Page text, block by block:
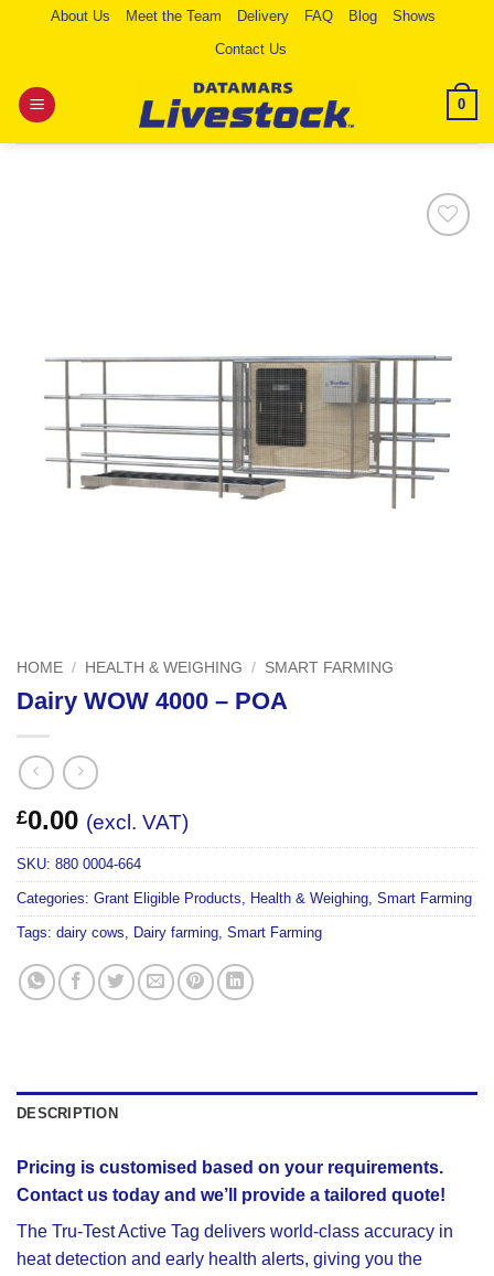
About Us Meet the Team Delivery FAQ Blog
Shows
Contact Us
0
HOME / HEALTH & WEIGHING / SMART FARMING
Dairy WOW 4000 – POA
£0.00 (excl. VAT)
SKU: 880 0004-664
Categories: Grant Eligible Products, Health & Weighing, Smart Farming
Tags: dairy cows, Dairy farming, Smart Farming
DESCRIPTION
Pricing is customised based on your requirements.
Contact us today and we’ll provide a tailored quote!
The Tru-Test Active Tag delivers world-class accuracy in
heat detection and early health alerts, giving you the